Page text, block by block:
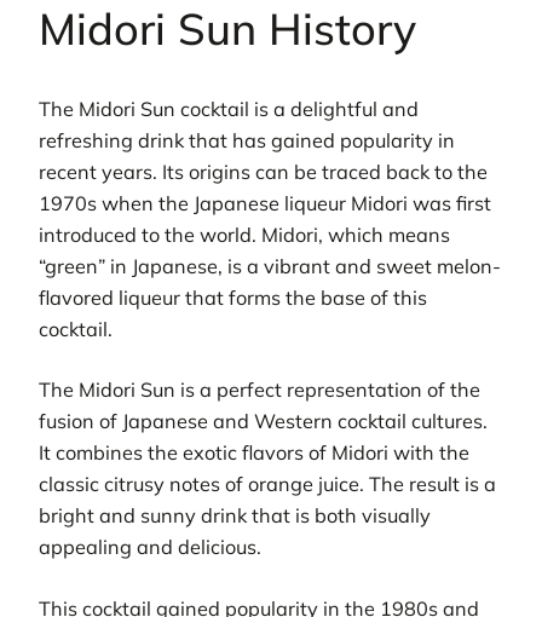
Midori Sun History
The Midori Sun cocktail is a delightful and
refreshing drink that has gained popularity in
recent years. Its origins can be traced back to the
1970s when the Japanese liqueur Midori was first
introduced to the world. Midori, which means
“green” in Japanese, is a vibrant and sweet melon-
flavored liqueur that forms the base of this
cocktail.
The Midori Sun is a perfect representation of the
fusion of Japanese and Western cocktail cultures.
It combines the exotic flavors of Midori with the
classic citrusy notes of orange juice. The result is a
bright and sunny drink that is both visually
appealing and delicious.
This cocktail gained popularity in the 1980s and